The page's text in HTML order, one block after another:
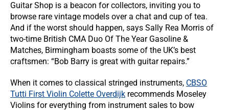
Guitar Shop is a beacon for collectors, inviting you to
browse rare vintage models over a chat and cup of tea.
And if the worst should happen, says Sally Rea Morris of
two-time British CMA Duo Of The Year Gasoline &
Matches, Birmingham boasts some of the UK’s best
craftsmen: “Bob Barry is great with guitar repairs.”
When it comes to classical stringed instruments, CBSO
Tutti First Violin Colette Overdijk recommends Moseley
Violins for everything from instrument sales to bow